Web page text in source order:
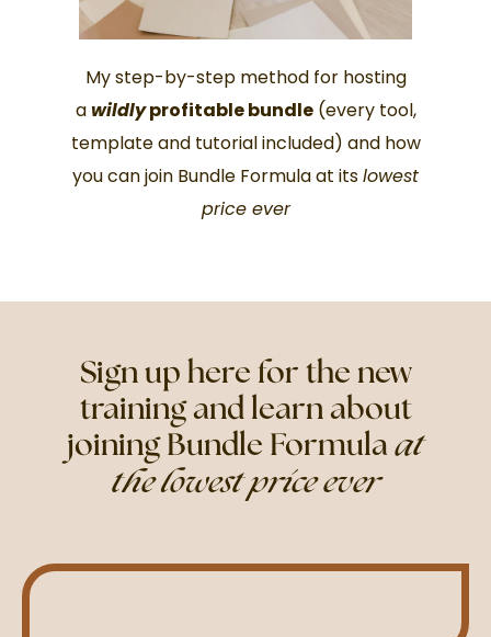
My step-by-step method for hosting
awildlyprofitable bundle(every tool,
template and tutorial included) and how
you can join Bundle Formula at itslowest
price ever
Sign up here for the new
training and learn about
joining Bundle Formula at
the lowest price ever